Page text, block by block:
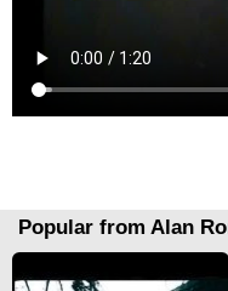
Popular from Alan